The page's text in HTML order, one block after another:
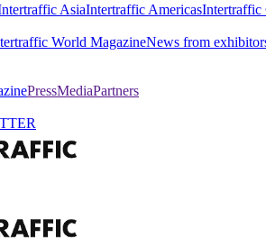
AsiaIntertraffic AmericasIntertraffic
World MagazineNews from
PressMediaPartners